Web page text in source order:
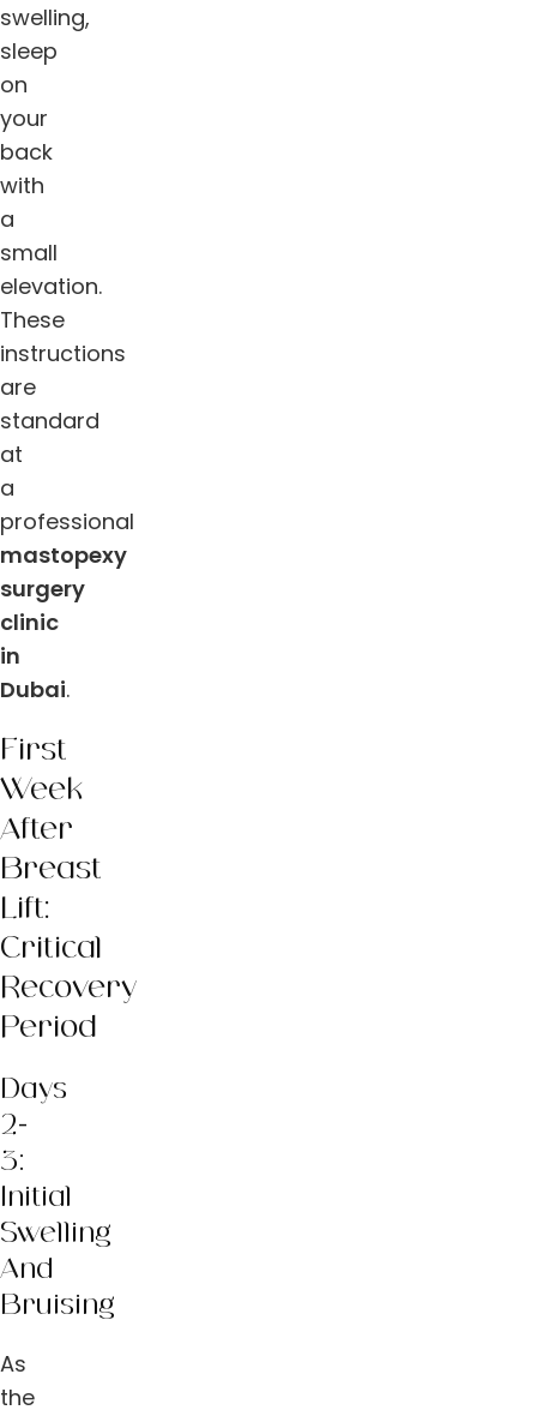
swelling,
sleep
on
your
back
with
a
small
elevation.
These
instructions
are
standard
at
a
professional
mastopexy
surgery
clinic
in
Dubai.
First
Week
After
Breast
Lift:
Critical
Recovery
Period
Days
2-
3:
Initial
Swelling
And
Bruising
As
the